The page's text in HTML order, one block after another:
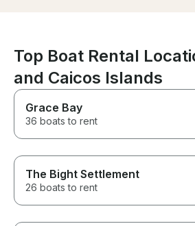
Top Boat Rental
and Caicos Islands
Grace Bay
36 boats to rent
The Bight Settlement
26 boats to rent